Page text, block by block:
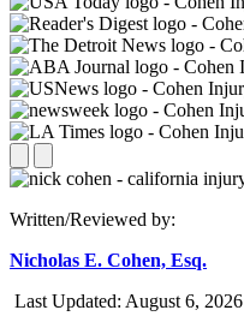
Written/Reviewed by:
Nicholas E. Cohen, Esq.
Last Updated: August 6, 2026